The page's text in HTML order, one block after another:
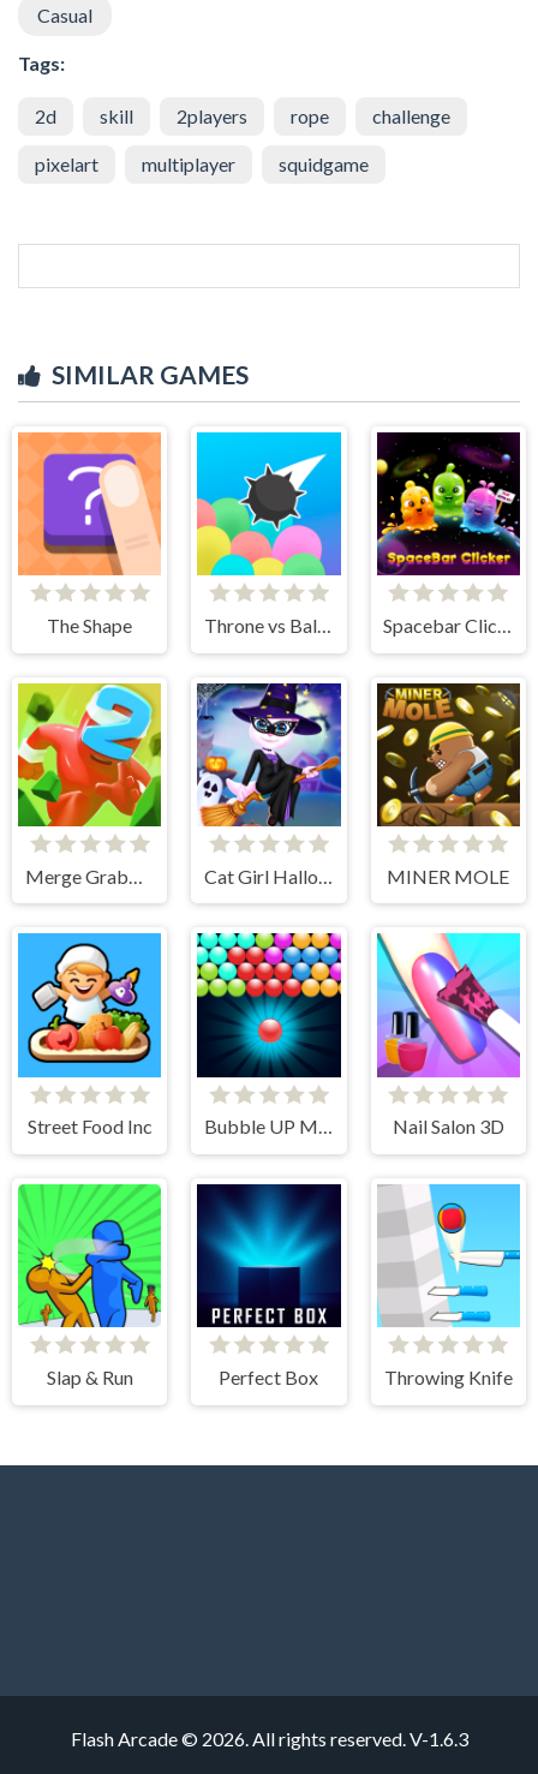
Casual
Tags:
2d skill 2players rope challenge
pixelart multiplayer squidgame
SIMILAR GAMES
The Shape
MINER MOLE
Street Food Inc Bubble UP Master Nail Salon 3D
Slap & Run Perfect Box Throwing Knife
Flash Arcade © 2026. All rights reserved. V-1.6.3